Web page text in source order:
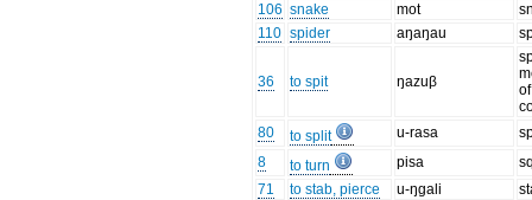
106 snake mot
110 spider aŋaŋau
36 to spit ŋazuβ
80
to split u-rasa
8
to turn pisa
71
to stab, pierce u-ŋɡali